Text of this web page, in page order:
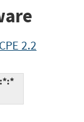
2.2